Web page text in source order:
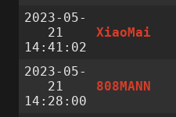
2023-05-
21
14:41:02
XiaoMai
2023-05-
21
14:28:00
808MANN